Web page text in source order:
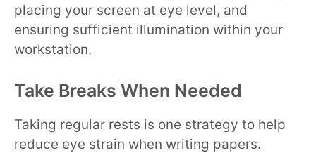
placing your screen at eye level, and
ensuring sufficient illumination within your
workstation.
Take Breaks When Needed
Taking regular rests is one strategy to help
reduce eye strain when writing papers.